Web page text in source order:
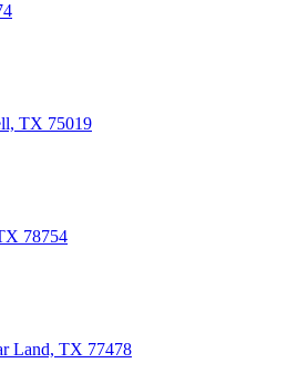
TX 75019
78754
Land, TX 77478